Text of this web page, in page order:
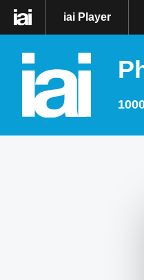
iai Player